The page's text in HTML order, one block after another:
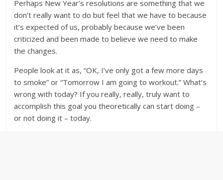
Perhaps New Year’s resolutions are something that we
don’t really want to do but feel that we have to because
it’s expected of us, probably because we’ve been
criticized and been made to believe we need to make
the changes.
People look at it as, “OK, I’ve only got a few more days
to smoke” or “Tomorrow I am going to workout.” What’s
wrong with today? If you really, really, truly want to
accomplish this goal you theoretically can start doing –
or not doing it – today.